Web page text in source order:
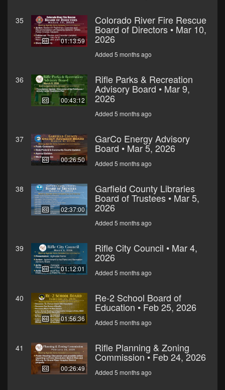
35
01:13:59
Colorado River Fire Rescue
Board of Directors • Mar 10,
2026
Added 5 months ago
36
00:43:12
Rifle Parks & Recreation
Advisory Board • Mar 9,
2026
Added 5 months ago
37
00:26:50
GarCo Energy Advisory
Board • Mar 5, 2026
Added 5 months ago
38
02:37:00
Garfield County Libraries
Board of Trustees • Mar 5,
2026
Added 5 months ago
39
01:12:01
Rifle City Council • Mar 4,
2026
Added 5 months ago
40
01:56:36
Re-2 School Board of
Education • Feb 25, 2026
Added 5 months ago
41
00:26:49
Rifle Planning & Zoning
Commission • Feb 24, 2026
Added 5 months ago